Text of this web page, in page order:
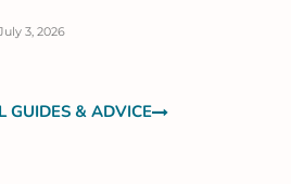
3, 2026
GUIDES & ADVICE